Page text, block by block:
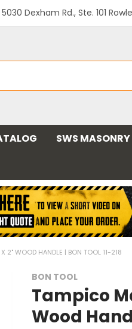
5030 Dexham Rd., Ste. 101
SWS
2" WOOD HANDLE | BON TOOL 11-218
BON TOOL
Tampico
Wood